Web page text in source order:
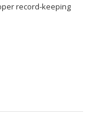
record-keeping